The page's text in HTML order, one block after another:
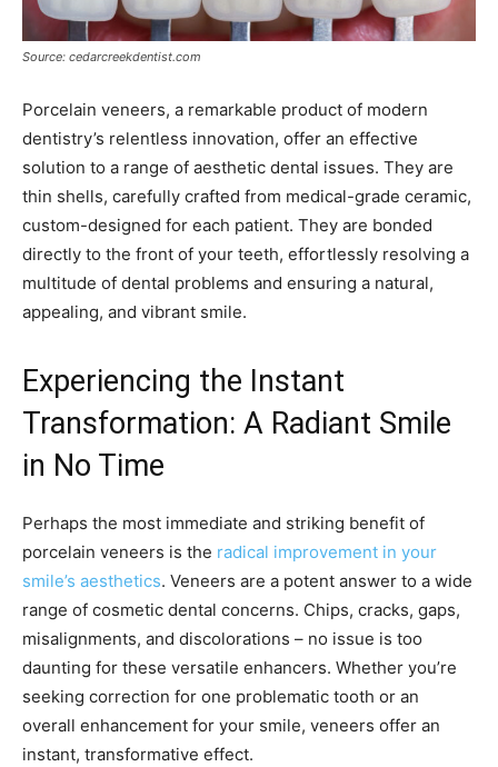
Source: cedarcreekdentist.com
Porcelain veneers, a remarkable product of modern
dentistry’s relentless innovation, offer an effective
solution to a range of aesthetic dental issues. They are
thin shells, carefully crafted from medical-grade ceramic,
custom-designed for each patient. They are bonded
directly to the front of your teeth, effortlessly resolving a
multitude of dental problems and ensuring a natural,
appealing, and vibrant smile.
Experiencing the Instant
Transformation: A Radiant Smile
in No Time
Perhaps the most immediate and striking benefit of
porcelain veneers is the radical improvement in your
smile’s aesthetics. Veneers are a potent answer to a wide
range of cosmetic dental concerns. Chips, cracks, gaps,
misalignments, and discolorations – no issue is too
daunting for these versatile enhancers. Whether you’re
seeking correction for one problematic tooth or an
overall enhancement for your smile, veneers offer an
instant, transformative effect.